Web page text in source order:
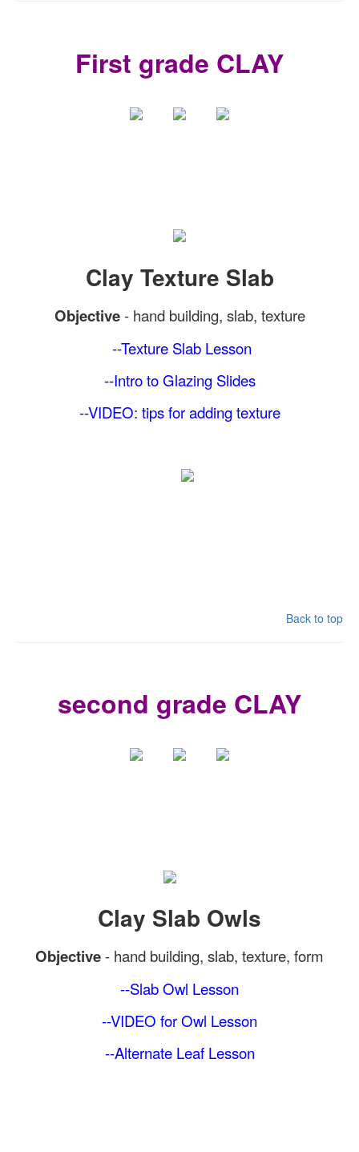
First grade CLAY
Clay Texture Slab
Objective- hand building, slab, texture
--Texture Slab Lesson
--Intro to Glazing Slides
--VIDEO: tips for adding texture
Back to top
second grade CLAY
Clay Slab Owls
Objective- hand building, slab, texture, form
--Slab Owl Lesson
--VIDEO for Owl Lesson
--Alternate Leaf Lesson